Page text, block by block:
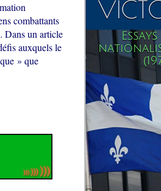
combattants
Dans un article
auxquels le
» que